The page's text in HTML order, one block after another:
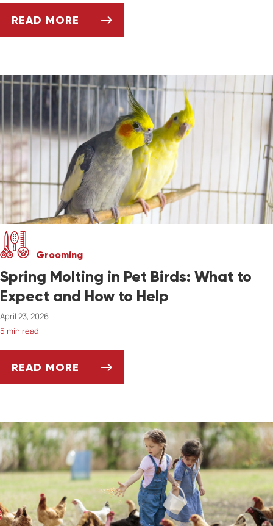
READ MORE
Grooming
Spring Molting in Pet Birds: What to
Expect and How to Help
April 23, 2026
5 min read
READ MORE